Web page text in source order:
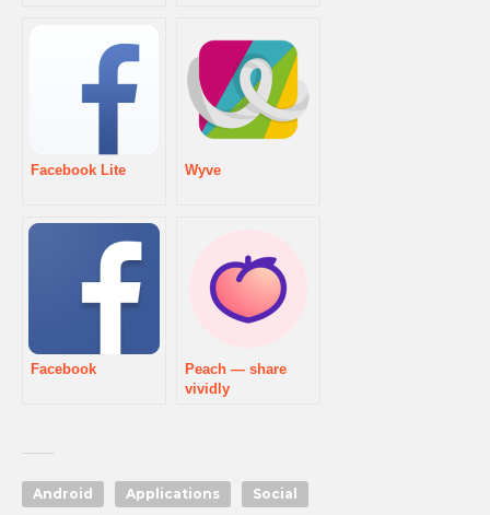
Facebook Lite Wyve
Facebook
Peach — share
vividly
Android Applications Social